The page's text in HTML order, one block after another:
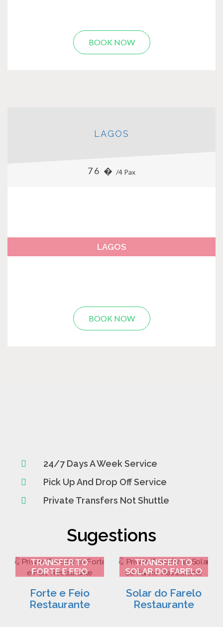
BOOK NOW
LAGOS
76 � /4 Pax
LAGOS
BOOK NOW
24/7 Days A Week Service
Pick Up And Drop Off Service
Private Transfers Not Shuttle
Sugestions
TRANSFER TO
FORTE E FEIO
Forte e Feio
Restaurante
TRANSFER TO
SOLAR DO FARELO
Solar do Farelo
Restaurante